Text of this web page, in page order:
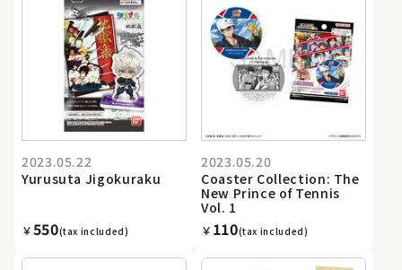
2023.05.22
Yurusuta Jigokuraku
￥550(tax included)
2023.05.20
Coaster Collection: The
New Prince of Tennis
Vol. 1
￥ 110(tax included)